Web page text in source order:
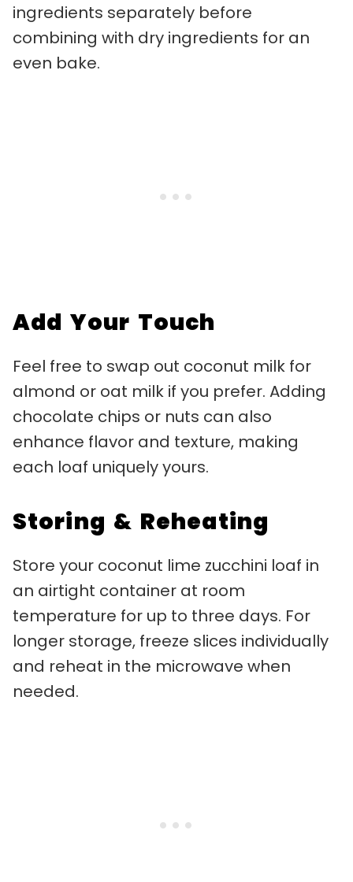
ingredients separately before
combining with dry ingredients for an
even bake.
Add Your Touch
Feel free to swap out coconut milk for
almond or oat milk if you prefer. Adding
chocolate chips or nuts can also
enhance flavor and texture, making
each loaf uniquely yours.
Storing & Reheating
Store your coconut lime zucchini loaf in
an airtight container at room
temperature for up to three days. For
longer storage, freeze slices individually
and reheat in the microwave when
needed.